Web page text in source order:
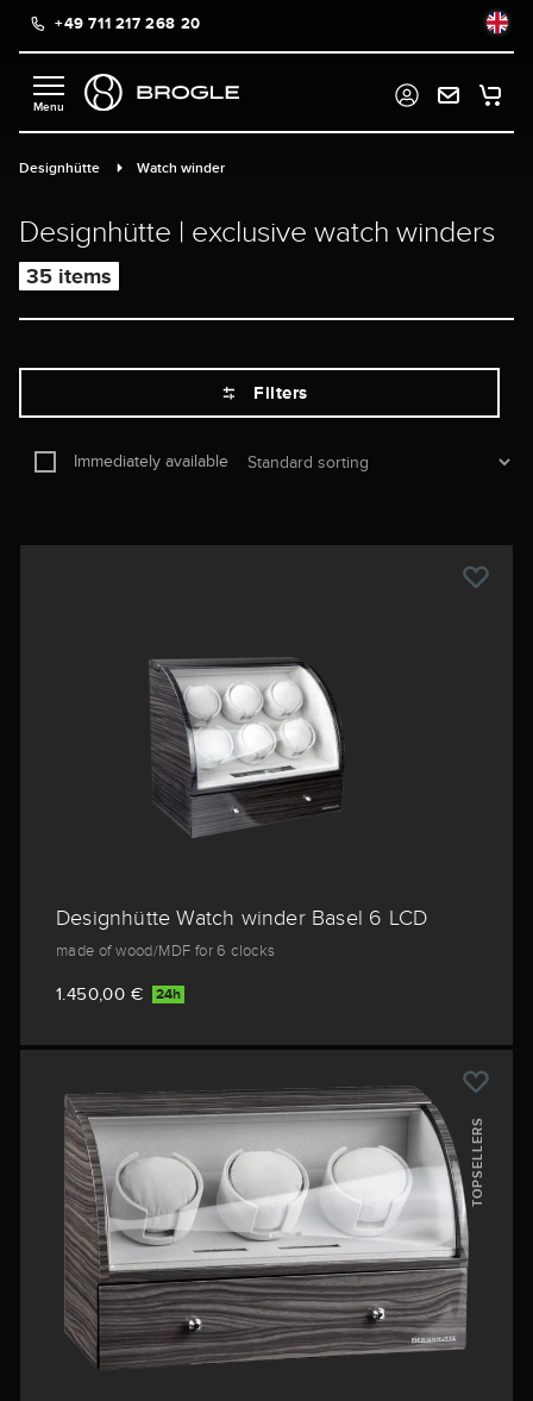
content+49 711 217 268 20
Designhütte Watch winder
Designhütte | exclusive watch winders
35 items
Filters
Immediately available
Designhütte Watch winder Basel 6 LCD
made of wood/MDF for 6 clocks
1.450,00 € 24h
TOPSELLERS